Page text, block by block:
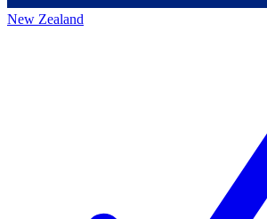
New Zealand